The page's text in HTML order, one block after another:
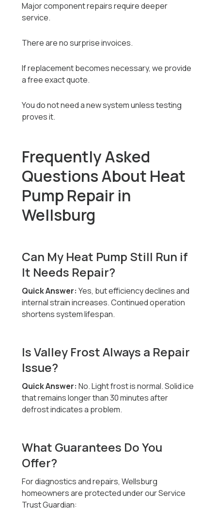
Major component repairs require deeper
service.
There are no surprise invoices.
If replacement becomes necessary, we provide
a free exact quote.
You do not need a new system unless testing
proves it.
Frequently Asked
Questions About Heat
Pump Repair in
Wellsburg
Can My Heat Pump Still Run if
It Needs Repair?
Quick Answer: Yes, but efficiency declines and
internal strain increases. Continued operation
shortens system lifespan.
Is Valley Frost Always a Repair
Issue?
Quick Answer: No. Light frost is normal. Solid ice
that remains longer than 30 minutes after
defrost indicates a problem.
What Guarantees Do You
Offer?
For diagnostics and repairs, Wellsburg
homeowners are protected under our Service
Trust Guardian: